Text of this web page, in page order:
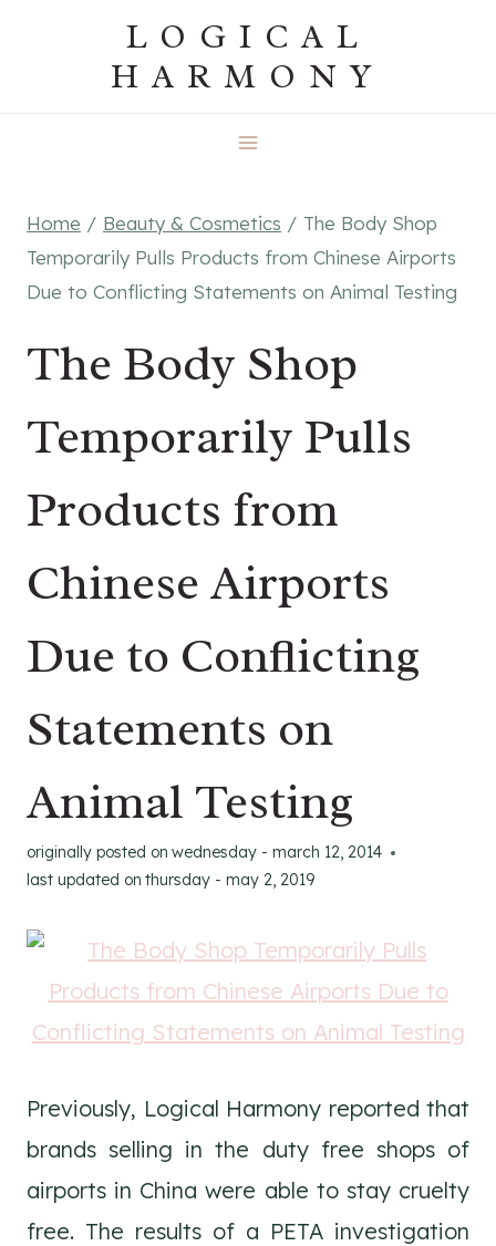
LOGICAL
HARMONY
Home / Beauty & Cosmetics / The Body Shop
Temporarily Pulls Products from Chinese Airports
Due to Conflicting Statements on Animal Testing
The Body Shop
Temporarily Pulls
Products from
Chinese Airports
Due to Conflicting
Statements on
Animal Testing
originally posted on wednesday - march 12, 2014
last updated on thursday - may 2, 2019
Previously, Logical Harmony reported that
brands selling in the duty free shops of
airports in China were able to stay cruelty
free. The results of a PETA investigation